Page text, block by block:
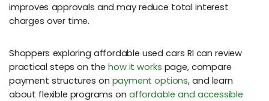
improves approvals and may reduce total interest
charges over time.
Shoppers exploring affordable used cars RI can review
practical steps on the how it works page, compare
payment structures on payment options, and learn
about flexible programs onaffordable and accessible